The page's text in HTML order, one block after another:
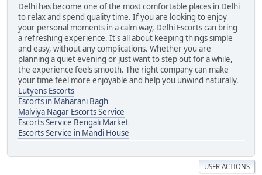
Delhi has become one of the most comfortable places in Delhi
to relax and spend quality time. If you are looking to enjoy
your personal moments in a calm way, Delhi Escorts can bring
a refreshing experience. It's all about keeping things simple
and easy, without any complications. Whether you are
planning a quiet evening or just want to step out for a while,
the experience feels smooth. The right company can make
your time feel more enjoyable and help you unwind naturally.
Lutyens Escorts
Escorts in Maharani Bagh
Malviya Nagar Escorts Service
Escorts Service Bengali Market
Escorts Service in Mandi House
USER ACTIONS